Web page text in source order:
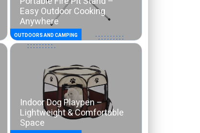
Easy Outdoor Cooking
Anywhere
OUTDOORS AND CAMPING
Indoor Dog Playpen –
Lightweight & Comfortable
Space